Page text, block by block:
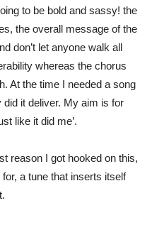
to be bold and sassy! the
the overall message of the
don’t let anyone walk all
whereas the chorus
At the time I needed a song
it deliver. My aim is for
like it did me’.
reason I got hooked on this,
a tune that inserts itself